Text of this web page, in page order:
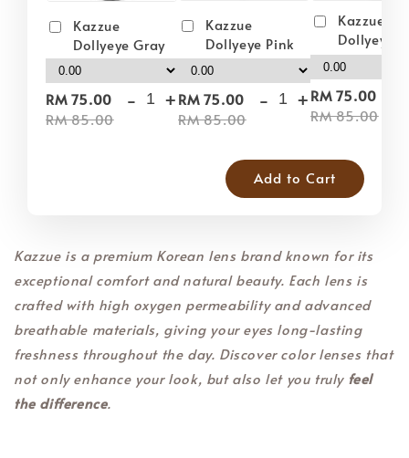
Kazzue
Dollyeye Gray
RM 75.00
RM 85.00
- +
Kazzue
Dollyeye Pink
RM 75.00
RM 85.00
- +
Kazzue
Dollyeye
RM 75.00
RM 85.00
Add to Cart
Kazzue is a premium Korean lens brand known for its
exceptional comfort and natural beauty. Each lens is
crafted with high oxygen permeability and advanced
breathable materials, giving your eyes long-lasting
freshness throughout the day. Discover color lenses that
not only enhance your look, but also let you truly feel
the difference.